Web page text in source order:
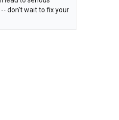
don't wait to fix your